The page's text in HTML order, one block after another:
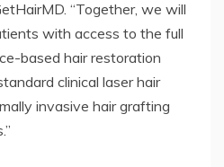
“Together, we will
with access to the full
based hair restoration
clinical laser hair
invasive hair grafting